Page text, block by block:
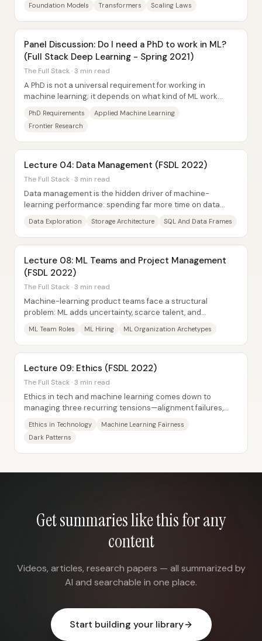
Foundation Models Transformers Scaling Laws
Panel Discussion: Do I need a PhD to work in ML?
(Full Stack Deep Learning - Spring 2021)
The Full Stack · 3 min read
A PhD is not a universal requirement for working in
machine learning; it depends on what kind of ML work
PhD Requirements
Applied Machine Learning
Frontier Research
Lecture 04: Data Management (FSDL 2022)
The Full Stack · 3 min read
Data management is the hidden driver of machine-
learning performance: spending far more time on data
Data Exploration Storage Architecture SQL And Data Frames
Lecture 08: ML Teams and Project Management
(FSDL 2022)
The Full Stack · 3 min read
Machine-learning product teams face a structural
problem: ML adds uncertainty, scarce talent, and
ML Team Roles ML Hiring ML Organization Archetypes
Lecture 09: Ethics (FSDL 2022)
The Full Stack · 3 min read
Ethics in tech and machine learning comes down to
managing three recurring tensions—alignment failures,
Ethics in Technology
Machine Learning Fairness
Dark Patterns
Get summaries like this for any
content
Videos, articles, research papers — all summarized by
AI and searchable in one place.
Start building your library